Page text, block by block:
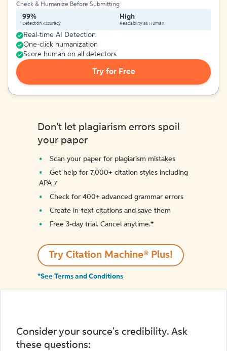
Check & Humanize Before Submitting
99%
Detection Accuracy
High
Readability as Human
Real-time AI Detection
One-click humanization
Score human on all detectors
Try for Free
Don't let plagiarism errors spoil
your paper
Scan your paper for plagiarism mistakes
Get help for 7,000+ citation styles including
APA 7
Check for 400+ advanced grammar errors
Create in-text citations and save them
Free 3-day trial. Cancel anytime.*️
Try Citation Machine® Plus!
*See Terms and Conditions
Consider your source's credibility. Ask
these questions: